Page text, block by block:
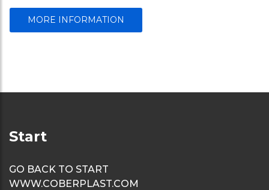
MORE INFORMATION
Start
GO BACK TO START
WWW.COBERPLAST.COM